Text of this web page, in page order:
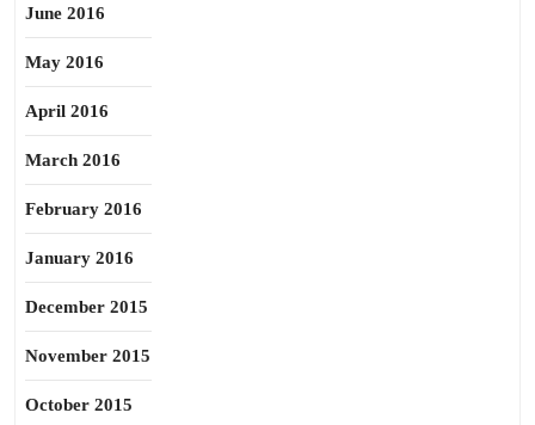
June 2016
May 2016
April 2016
March 2016
February 2016
January 2016
December 2015
November 2015
October 2015